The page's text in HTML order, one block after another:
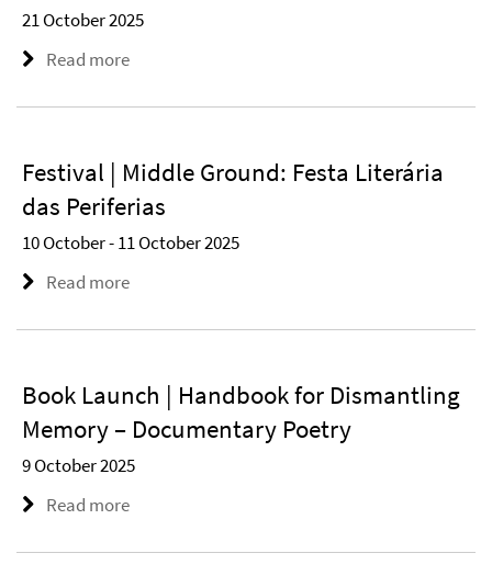
21 October 2025
Read more
Festival | Middle Ground: Festa Literária
das Periferias
10 October - 11 October 2025
Read more
Book Launch | Handbook for Dismantling
Memory – Documentary Poetry
9 October 2025
Read more